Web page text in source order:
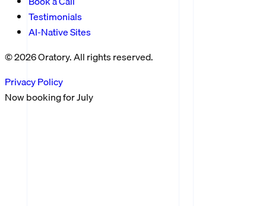
Testimonials
AI-Native Sites
©2026Oratory. All rights reserved.
Privacy Policy
Now booking forJuly